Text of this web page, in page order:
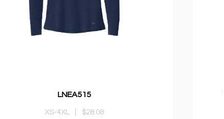
LNEA515
XS-4XL $28.08